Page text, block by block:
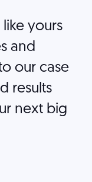
yours
and
our case
results
next big